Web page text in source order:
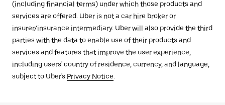
(including financial terms) under which those products and
services are offered. Uber is not a car hire broker or
insurer/insurance intermediary. Uber will also provide the third
parties with the data to enable use of their products and
services and features that improve the user experience,
including users' country of residence, currency, and language,
subject to Uber's Privacy Notice.